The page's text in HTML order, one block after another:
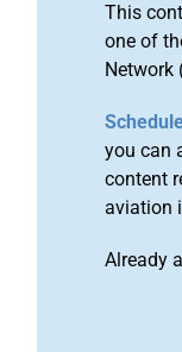
This
one of
Network
you can
content
aviation
Already